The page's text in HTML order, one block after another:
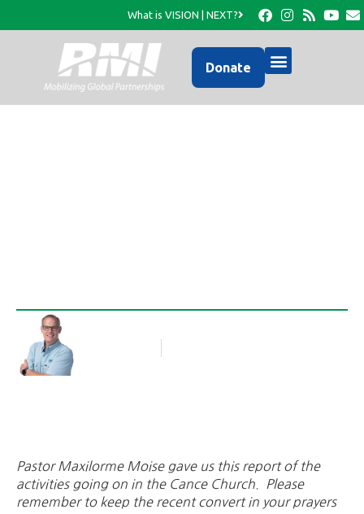
What is VISION | NEXT?
Donate
Pastor Maxilorme Moise gave us this report of the
activities going on in the Cance Church. Please
remember to keep the recent convert in your prayers